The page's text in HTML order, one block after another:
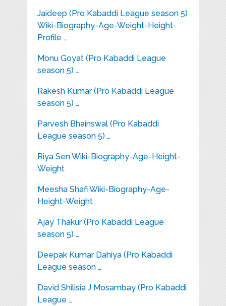
Jaideep (Pro Kabaddi League season 5)
Wiki-Biography-Age-Weight-Height-
Profile …
Monu Goyat (Pro Kabaddi League
season 5) …
Rakesh Kumar (Pro Kabaddi League
season 5) …
Parvesh Bhainswal (Pro Kabaddi
League season 5) …
Riya Sen Wiki-Biography-Age-Height-
Weight
Meesha Shafi Wiki-Biography-Age-
Height-Weight
Ajay Thakur (Pro Kabaddi League
season 5) …
Deepak Kumar Dahiya (Pro Kabaddi
League season …
David Shilisia J Mosambay (Pro Kabaddi
League …